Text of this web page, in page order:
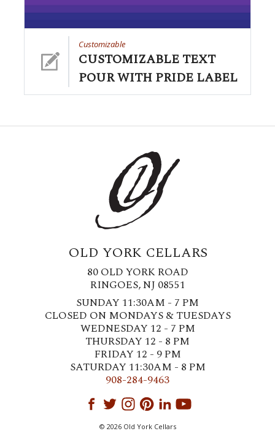
Customizable
CUSTOMIZABLE TEXT
POUR WITH PRIDE LABEL
OLD YORK CELLARS
80 OLD YORK ROAD
RINGOES, NJ 08551
SUNDAY 11:30AM - 7 PM
CLOSED ON MONDAYS & TUESDAYS
WEDNESDAY 12 - 7 PM
THURSDAY 12 - 8 PM
FRIDAY 12 - 9 PM
SATURDAY 11:30AM - 8 PM
908-284-9463
© 2026 Old York Cellars